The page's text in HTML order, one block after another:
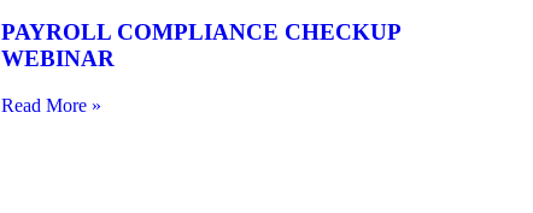
PAYROLL COMPLIANCE CHECKUP
WEBINAR
Read More »